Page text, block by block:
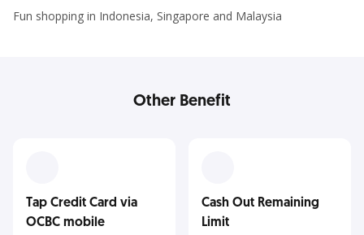
Fun shopping in Indonesia, Singapore and Malaysia
Other Benefit
Tap Credit Card via
OCBC mobile
Cash Out Remaining
Limit